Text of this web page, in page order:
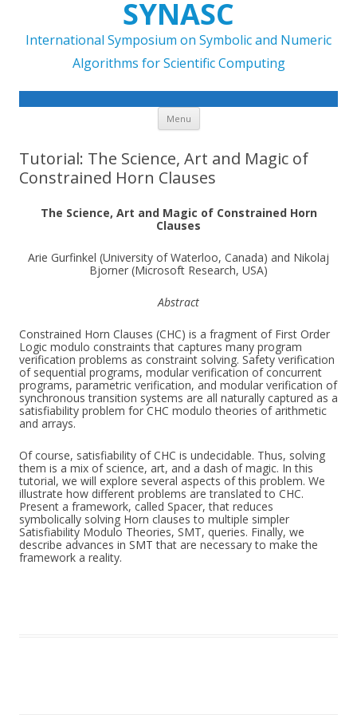
SYNASC
International Symposium on Symbolic and Numeric
Algorithms for Scientific Computing
Menu Skip to content
Tutorial: The Science, Art and Magic of
Constrained Horn Clauses
The Science, Art and Magic of Constrained Horn
Clauses
Arie Gurfinkel (University of Waterloo, Canada) and Nikolaj
Bjorner (Microsoft Research, USA)
Abstract
Constrained Horn Clauses (CHC) is a fragment of First Order
Logic modulo constraints that captures many program
verification problems as constraint solving. Safety verification
of sequential programs, modular verification of concurrent
programs, parametric verification, and modular verification of
synchronous transition systems are all naturally captured as a
satisfiability problem for CHC modulo theories of arithmetic
and arrays.
Of course, satisfiability of CHC is undecidable. Thus, solving
them is a mix of science, art, and a dash of magic. In this
tutorial, we will explore several aspects of this problem. We
illustrate how different problems are translated to CHC.
Present a framework, called Spacer, that reduces
symbolically solving Horn clauses to multiple simpler
Satisfiability Modulo Theories, SMT, queries. Finally, we
describe advances in SMT that are necessary to make the
framework a reality.